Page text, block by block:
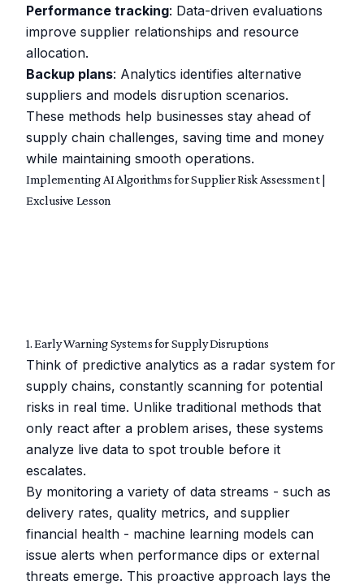
Performance tracking: Data-driven evaluations
improve supplier relationships and resource
allocation.
Backup plans: Analytics identifies alternative
suppliers and models disruption scenarios.
These methods help businesses stay ahead of
supply chain challenges, saving time and money
while maintaining smooth operations.
Implementing AI Algorithms for Supplier Risk Assessment |
Exclusive Lesson
1. Early Warning Systems for Supply Disruptions
Think of predictive analytics as a radar system for
supply chains, constantly scanning for potential
risks in real time. Unlike traditional methods that
only react after a problem arises, these systems
analyze live data to spot trouble before it
escalates.
By monitoring a variety of data streams - such as
delivery rates, quality metrics, and supplier
financial health - machine learning models can
issue alerts when performance dips or external
threats emerge. This proactive approach lays the